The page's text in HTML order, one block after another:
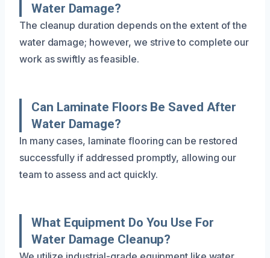
Water Damage?
The cleanup duration depends on the extent of the
water damage; however, we strive to complete our
work as swiftly as feasible.
Can Laminate Floors Be Saved After
Water Damage?
In many cases, laminate flooring can be restored
successfully if addressed promptly, allowing our
team to assess and act quickly.
What Equipment Do You Use For
Water Damage Cleanup?